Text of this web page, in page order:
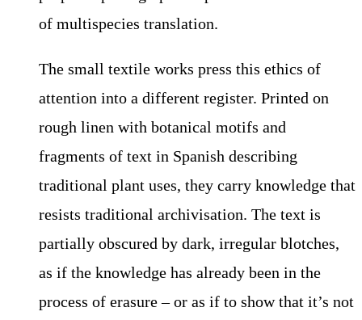
of multispecies translation.
The small textile works press this ethics of
attention into a different register. Printed on
rough linen with botanical motifs and
fragments of text in Spanish describing
traditional plant uses, they carry knowledge that
resists traditional archivisation. The text is
partially obscured by dark, irregular blotches,
as if the knowledge has already been in the
process of erasure – or as if to show that it’s not